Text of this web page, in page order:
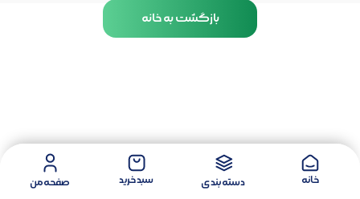
بازگشت به خانه
خانه دسته بندی سبد خرید صفحه من